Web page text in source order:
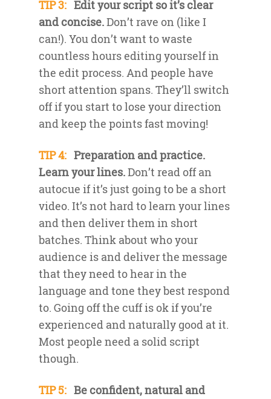
TIP 3: Edit your script so it’s clear
and concise.Don’t rave on (like I
can!). You don’t want to waste
countless hours editing yourself in
the edit process. And people have
short attention spans. They’ll switch
off if you start to lose your direction
and keep the points fast moving!
TIP 4: Preparation and practice.
Learn your lines.Don’t read off an
autocue if it’s just going to be a short
video. It’s not hard to learn your lines
and then deliver them in short
batches. Think about who your
audience is and deliver the message
that they need to hear in the
language and tone they best respond
to. Going off the cuff is ok if you’re
experienced and naturally good at it.
Most people need a solid script
though.
TIP 5: Be confident, natural and